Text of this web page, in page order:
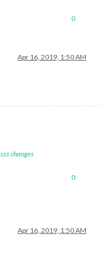
0
Apr 16, 2019, 1:50 AM
changes
0
Apr 16, 2019, 1:50 AM